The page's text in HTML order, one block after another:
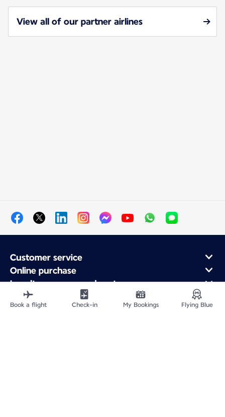
View all of our partner airlines
Customer service
Online purchase
Loyalty program and partners
About Air France
Air France app
Book a flight Check-in My Bookings Flying Blue